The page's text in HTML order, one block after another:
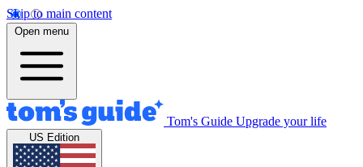
Skip to main content
Open menu
Tom's Guide Upgrade your life
US Edition